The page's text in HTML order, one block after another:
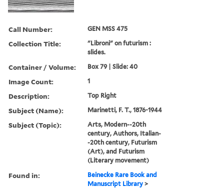
Call Number: GEN MSS 475
Collection Title:
"Libroni" on futurism :
slides.
Container / Volume: Box 79 | Slide: 40
Image Count: 1
Description: Top Right
Subject (Name): Marinetti, F. T., 1876-1944
Subject (Topic):
Arts, Modern--20th
century, Authors, Italian-
-20th century, Futurism
(Art), and Futurism
(Literary movement)
Found in:
Beinecke Rare Book and
Manuscript Library >